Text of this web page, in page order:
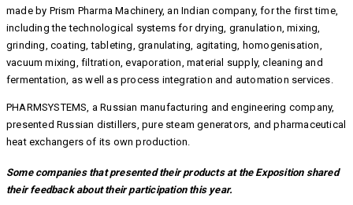
made by Prism Pharma Machinery, an Indian company, for the first time,
including the technological systems for drying, granulation, mixing,
grinding, coating, tableting, granulating, agitating, homogenisation,
vacuum mixing, filtration, evaporation, material supply, cleaning and
fermentation, as well as process integration and automation services.
PHARMSYSTEMS, a Russian manufacturing and engineering company,
presented Russian distillers, pure steam generators, and pharmaceutical
heat exchangers of its own production.
Some companies that presented their products at the Exposition shared
their feedback about their participation this year.